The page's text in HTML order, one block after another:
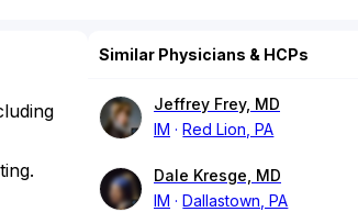
Similar Physicians & HCPs
Jeffrey Frey, MD
IM
Red Lion, PA
Dale Kresge, MD
IM
Dallastown, PA